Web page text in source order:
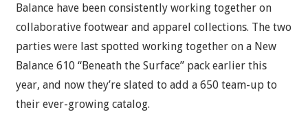
Balance have been consistently working together on
collaborative footwear and apparel collections. The two
parties were last spotted working together on a New
Balance 610 “Beneath the Surface” pack earlier this
year, and now they’re slated to add a 650 team-up to
their ever-growing catalog.